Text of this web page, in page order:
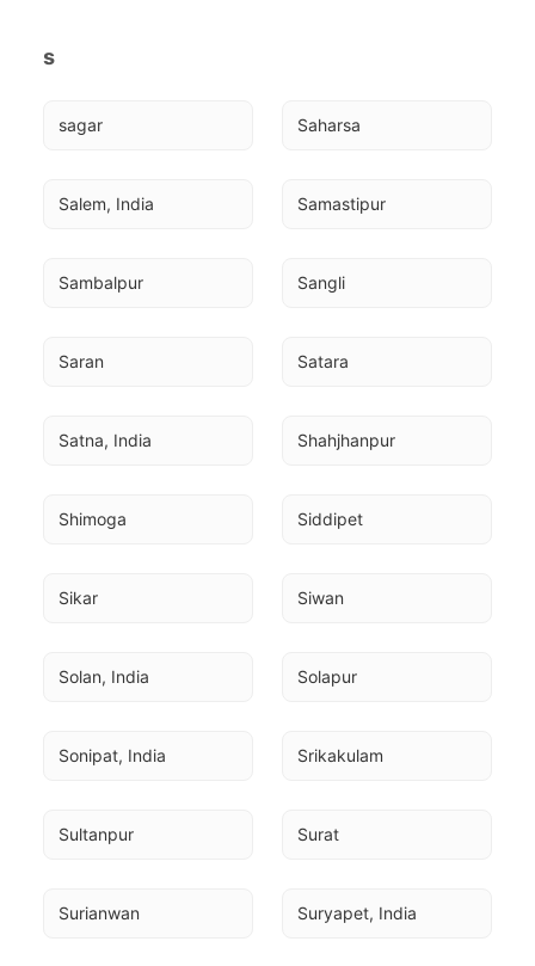
s
sagar Saharsa
Salem, India Samastipur
Sambalpur Sangli
Saran Satara
Satna, India Shahjhanpur
Shimoga Siddipet
Sikar Siwan
Solan, India Solapur
Sonipat, India Srikakulam
Sultanpur Surat
Surianwan Suryapet, India